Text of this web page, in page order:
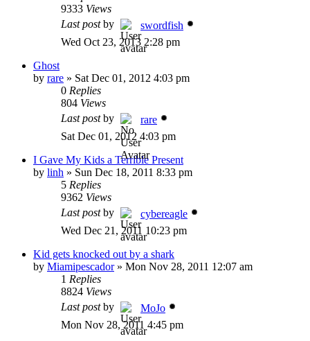
9333 Views
Last postby
swordfish
Wed Oct 23, 2013 2:28 pm
Ghost
by rare » Sat Dec 01, 2012 4:03 pm
0 Replies
804 Views
Last postby
rare
Sat Dec 01, 2012 4:03 pm
I Gave My Kids a Terrible Present
by linh » Sun Dec 18, 2011 8:33 pm
5 Replies
9362 Views
Last postby
cybereagle
Wed Dec 21, 2011 10:23 pm
Kid gets knocked out by a shark
by Miamipescador» Mon Nov 28, 2011 12:07 am
1 Replies
8824 Views
Last postby
MoJo
Mon Nov 28, 2011 4:45 pm